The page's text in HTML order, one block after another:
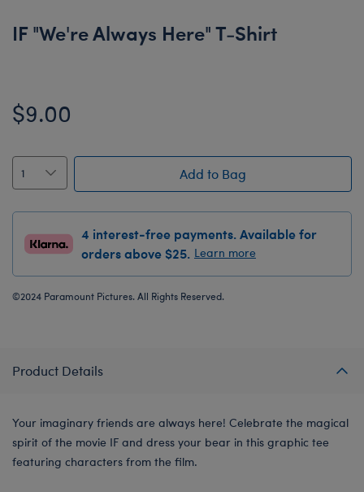
IF "We're Always Here" T-Shirt
$9.00
Add to Bag
4 interest-free payments. Available for
orders above $25. Learn more
©2024 Paramount Pictures. All Rights Reserved.
Product Details
Your imaginary friends are always here! Celebrate the magical
spirit of the movie IF and dress your bear in this graphic tee
featuring characters from the film.